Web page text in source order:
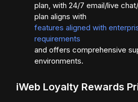
plan, with 24/7 email/live
plan aligns with
features aligned with
requirements
and offers comprehensive
environments.
iWeb Loyalty Rewards